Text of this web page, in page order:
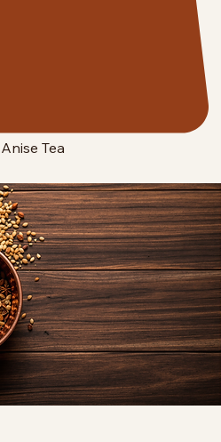
Anise Tea